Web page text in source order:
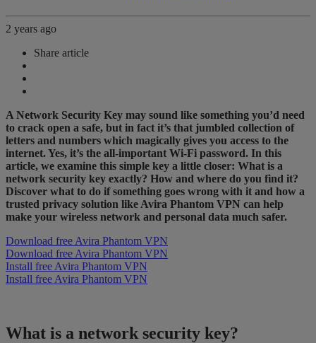
2 years ago
Share article
A Network Security Key may sound like something you’d need
to crack open a safe, but in fact it’s that jumbled collection of
letters and numbers which magically gives you access to the
internet. Yes, it’s the all-important Wi-Fi password. In this
article, we examine this simple key a little closer: What is a
network security key exactly? How and where do you find it?
Discover what to do if something goes wrong with it and how a
trusted privacy solution like Avira Phantom VPN can help
make your wireless network and personal data much safer.
Download free Avira Phantom VPN
Download free Avira Phantom VPN
Install free Avira Phantom VPN
Install free Avira Phantom VPN
What is a network security key?